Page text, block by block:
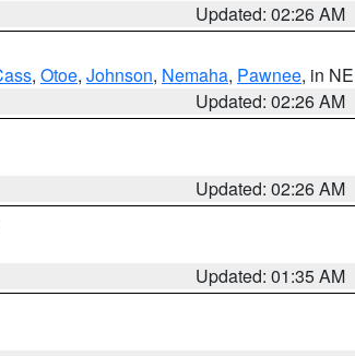
Updated: 02:26 AM
, Otoe, Johnson, Nemaha, Pawnee, in NE
Updated: 02:26 AM
Updated: 02:26 AM
Updated: 01:35 AM